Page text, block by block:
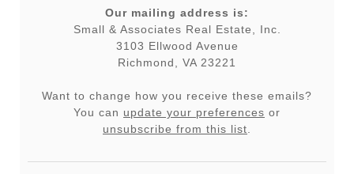
Our mailing address is:
Small & Associates Real Estate, Inc.
3103 Ellwood Avenue
Richmond, VA 23221
Want to change how you receive these emails?
You can update your preferences or
unsubscribe from this list